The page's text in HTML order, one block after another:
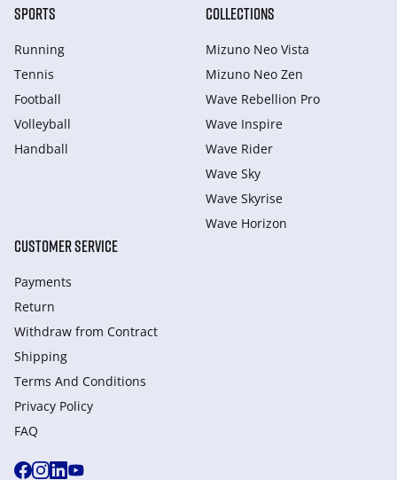
SPORTS
Running
Tennis
Football
Volleyball
Handball
COLLECTIONS
Mizuno Neo Vista
Mizuno Neo Zen
Wave Rebellion Pro
Wave Inspire
Wave Rider
Wave Sky
Wave Skyrise
Wave Horizon
CUSTOMER SERVICE
Payments
Return
Withdraw from Сontract
Shipping
Terms And Conditions
Privacy Policy
FAQ